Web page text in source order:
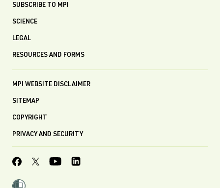
SUBSCRIBE TO MPI
SCIENCE
LEGAL
RESOURCES AND FORMS
MPI WEBSITE DISCLAIMER
SITEMAP
COPYRIGHT
PRIVACY AND SECURITY